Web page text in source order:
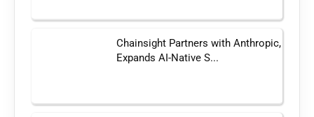
Chainsight Partners with Anthropic,
Expands AI-Native S...